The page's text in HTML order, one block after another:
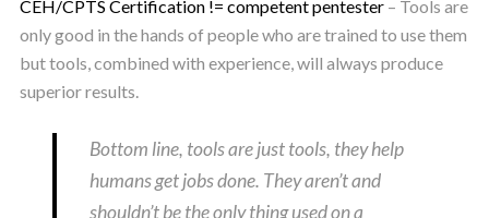
CEH/CPTS Certification != competent pentester– Tools are
only good in the hands of people who are trained to use them
but tools, combined with experience, will always produce
superior results.
Bottom line, tools are just tools, they help
humans get jobs done. They aren’t and
shouldn’t be the only thing used on a